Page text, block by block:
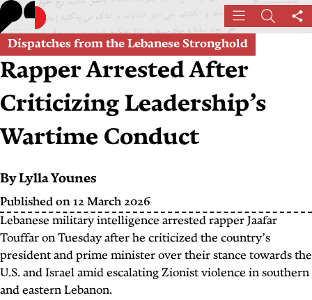
Skip
to
main
content
MenuSearch
Dispatches from the Lebanese Stronghold
Rapper Arrested After
Criticizing Leadership’s
Wartime Conduct
ByLylla Younes
Published on 12 March 2026
Lebanese military intelligence arrested rapper Jaafar
Touffar on Tuesday after he criticized the country’s
president and prime minister over their stance towards the
U.S. and Israel amid escalating Zionist violence in southern
and eastern Lebanon.